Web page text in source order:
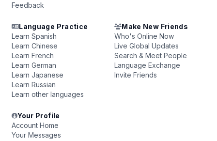
Feedback
Language Practice
Learn Spanish
Learn Chinese
Learn French
Learn German
Learn Japanese
Learn Russian
Learn other languages
Make New Friends
Who's Online Now
Live Global Updates
Search & Meet People
Language Exchange
Invite Friends
Your Profile
Account Home
Your Messages